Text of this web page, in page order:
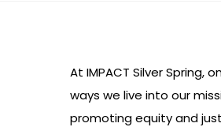
At IMPACT Silver Spring,
ways we live into our
promoting equity and